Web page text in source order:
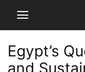
Egypt’s
and